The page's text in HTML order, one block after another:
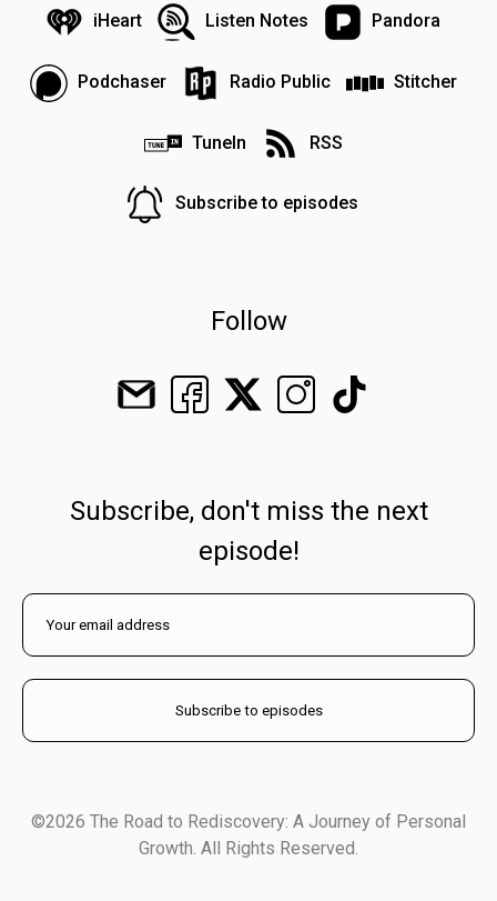
iHeart Listen Notes Pandora
Podchaser Radio Public Stitcher
TuneIn RSS
Subscribe to episodes
Follow
Subscribe, don't miss the next
episode!
©2026 The Road to Rediscovery: A Journey of Personal
Growth. All Rights Reserved.